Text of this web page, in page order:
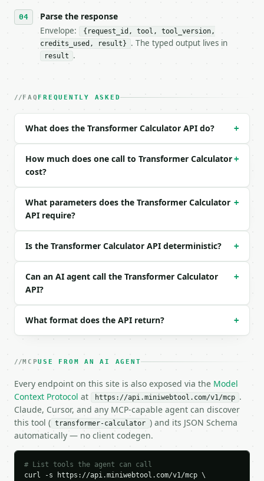
- Tool version: `2026-04-22` (output shape is
- Full machine-readable spec: `https://
### Request body
| `primary_voltage` | float | no | (default
| `secondary_turns` | float | no | (default
| `primary_current` | float | None | no |
| `i1_unit` | str | no | one of: a, ma — a \| ma
| `power_rating` | float | None | no | — |
| `efficiency` | float | no | (default `100.0`) |
| `precision` | int | no | (default `6`) |
```json
{
  "primary_voltage": 120,
  "v1_unit": "v",
  "primary_current": 1,
  "i1_unit": "a",
}
```
### Response envelope
```json
{
  "request_id": "req_01H…",
  "tool": "transformer-calculator",
Parse the response
Envelope:
{request_id, tool, tool_version,
credits_used, result}
. The typed output lives in
result .
FAQ FREQUENTLY ASKED
What does the Transformer Calculator API do? +
How much does one call to Transformer Calculator
cost?
+
What parameters does the Transformer Calculator
API require?
+
Is the Transformer Calculator API deterministic? +
Can an AI agent call the Transformer Calculator
API?
+
What format does the API return? +
MCPUSE FROM AN AI AGENT
Every endpoint on this site is also exposed via the Model
Context Protocol at https://api.miniwebtool.com/v1/mcp .
Claude, Cursor, and any MCP-capable agent can discover
this tool ( transformer-calculator ) and its JSON Schema
automatically — no client codegen.
# List tools the agent can call
curl -s https://api.miniwebtool.com/v1/mcp \